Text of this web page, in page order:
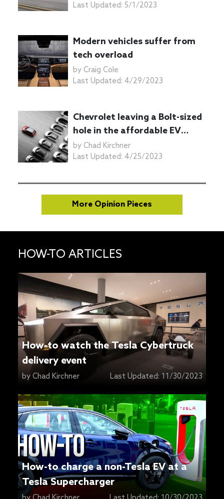
Last Updated: 5/1/2023
Modern vehicles suffer from
tech overload
by Craig Cole
Last Updated: 4/29/2023
Chevrolet leaving a Bolt-sized
hole in the affordable EV
marketplace
by Chad Kirchner
Last Updated: 4/25/2023
More Opinion Pieces
HOW-TO ARTICLES
How-to watch the Tesla Cybertruck
delivery event
by Chad Kirchner Last Updated: 11/30/2023
How-to charge a non-Tesla EV at a
Tesla Supercharger